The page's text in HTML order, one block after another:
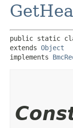
public static
extends Object
implements